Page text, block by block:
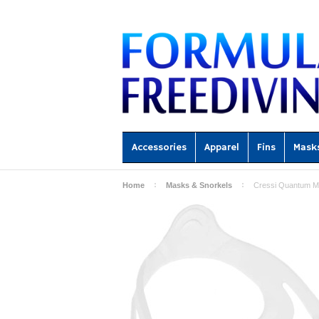
Accessories Apparel Fins
Home Masks & Snorkels Cressi Quantum